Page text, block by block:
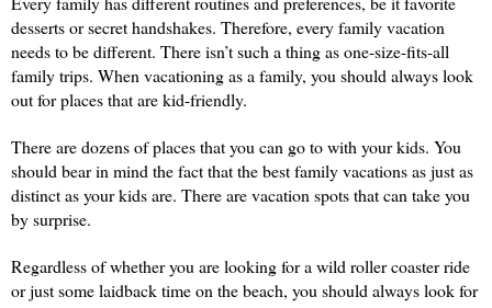
desserts or secret handshakes. Therefore, every family vacation
needs to be different. There isn’t such a thing as one-size-fits-all
family trips. When vacationing as a family, you should always look
out for places that are kid-friendly.
There are dozens of places that you can go to with your kids. You
should bear in mind the fact that the best family vacations as just as
distinct as your kids are. There are vacation spots that can take you
by surprise.
Regardless of whether you are looking for a wild roller coaster ride
or just some laidback time on the beach, you should always look for